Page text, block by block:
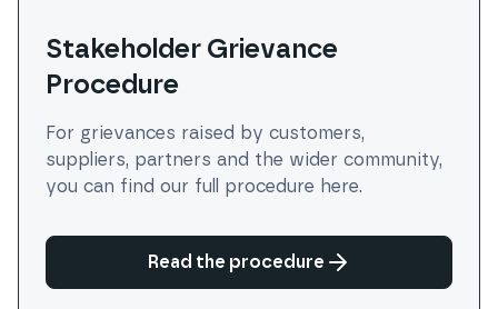
Stakeholder Grievance
Procedure
For grievances raised by customers,
suppliers, partners and the wider community,
you can find our full procedure here.
Read the procedure